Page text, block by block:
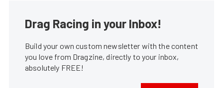
Drag Racing in your Inbox!
Build your own custom newsletter with the content
you love from Dragzine, directly to your inbox,
absolutely FREE!